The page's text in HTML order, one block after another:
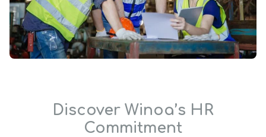
Discover Winoa’s HR
Commitment